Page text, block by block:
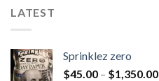
LATEST
Sprinklez zero
$45.00 – $1,350.00